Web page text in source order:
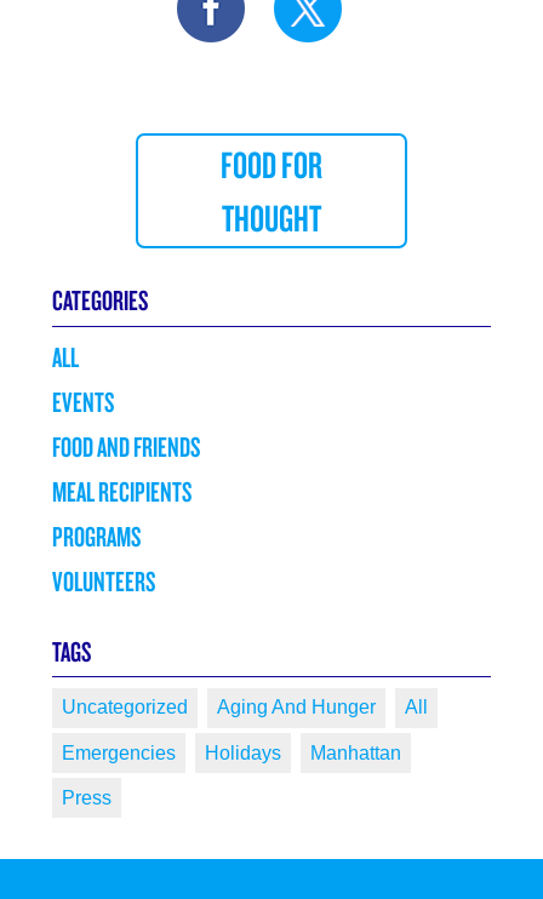
FOOD FOR
THOUGHT
CATEGORIES
ALL
EVENTS
FOOD AND FRIENDS
MEAL RECIPIENTS
PROGRAMS
VOLUNTEERS
TAGS
Uncategorized Aging And Hunger All
Emergencies Holidays Manhattan
Press